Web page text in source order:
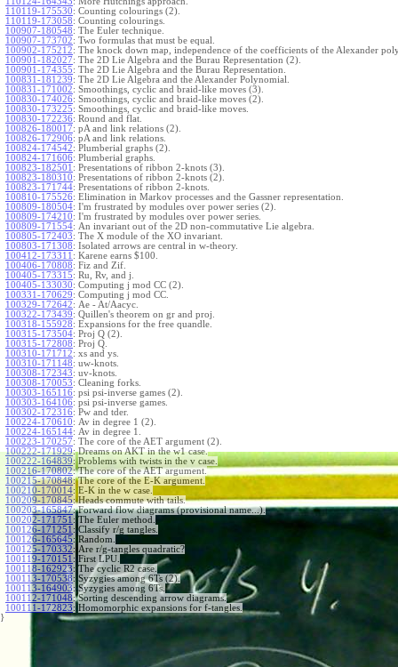
110119-175530: Counting colourings (2).
110119-173058: Counting colourings.
100907-180548: The Euler technique.
100907-173702: Two formulas that must be equal.
100902-175212: The knock down map, independence of the coefficients of the Alexander
100901-182027: The 2D Lie Algebra and the Burau Representation (2).
100901-174355: The 2D Lie Algebra and the Burau Representation.
100831-181239: The 2D Lie Algebra and the Alexander Polynomial.
100831-171002: Smoothings, cyclic and braid-like moves (3).
100830-174026: Smoothings, cyclic and braid-like moves (2).
100830-173225: Smoothings, cyclic and braid-like moves.
100830-172236: Round and flat.
100826-180017: pA and link relations (2).
100826-172906: pA and link relations.
100824-174542: Plumberial graphs (2).
100824-171606: Plumberial graphs.
100823-182501 : Presentations of ribbon 2-knots (3).
100823-180310: Presentations of ribbon 2-knots (2).
100823-171744: Presentations of ribbon 2-knots.
100810-175526: Elimination in Markov processes and the Gassner representation.
100809-180504: I'm frustrated by modules over power series (2).
100809-174210: I'm frustrated by modules over power series.
100809-171554: An invariant out of the 2D non-commutative Lie algebra.
100805-172403: The X module of the XO invariant.
100803-171308: Isolated arrows are central in w-theory.
100412-173311 : Karene earns $100.
100406-170808: Fiz and Zif.
100405-173315: Ru, Rv, and j.
100405-133030: Computing j mod CC (2).
100331-170629: Computing j mod CC.
100329-172642: Ae - At/Aacyc.
100322-173439: Quillen's theorem on gr and proj.
100318-155928: Expansions for the free quandle.
100315-173504: Proj Q (2).
100315-172808: Proj Q.
100310-171712: xs and ys.
100310-171148: uw-knots.
100308-172343: uv-knots.
100308-170053: Cleaning forks.
100303-165116: psi psi-inverse games (2).
100303-164106: psi psi-inverse games.
100302-172316: Pw and tder.
100224-170610: Av in degree 1 (2).
100224-165144: Av in degree 1.
100223-170257: The core of the AET argument (2).
100222-171929: Dreams on AKT in the w1 case.
100222-164839: Problems with twists in the v case.
100216-170802: The core of the AET argument.
100215-170848: The core of the E-K argument.
100210-170014: E-K in the w case.
100209-170845: Heads commute with tails.
100203-165847: Forward flow diagrams (provisional name...).
100202-171751 : The Euler method.
100126-171251 : Classify r/g tangles.
100126-165645: Random.
100125-170332: Are r/g-tangles quadratic?
100119-170151 : First LPU.
100118-162923: The cyclic R2 case.
100113-170538: Syzygies among 6Ts (2).
100113-164903: Syzygies among 6Ts.
100112-171048: Sorting descending arrow diagrams.
100111-172823: Homomorphic expansions for f-tangles.
}